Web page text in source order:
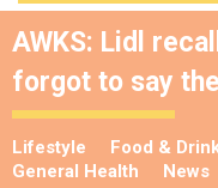
AWKS: Lidl
forgot to say
Lifestyle Food &
General Health
News